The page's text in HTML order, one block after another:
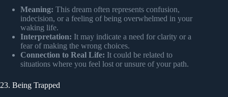
Meaning: This dream often represents confusion,
indecision, or a feeling of being overwhelmed in your
waking life.
Interpretation: It may indicate a need for clarity or a
fear of making the wrong choices.
Connection to Real Life: It could be related to
situations where you feel lost or unsure of your path.
23. Being Trapped